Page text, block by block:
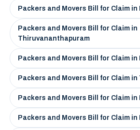
Packers and Movers Bill for Claim in
Packers and Movers Bill for Claim in
Thiruvananthapuram
Packers and Movers Bill for Claim in
Packers and Movers Bill for Claim
Packers and Movers Bill for Claim in
Packers and Movers Bill for Claim in